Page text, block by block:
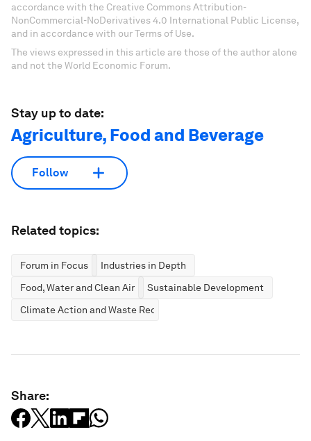
accordance with the Creative Commons Attribution-
NonCommercial-NoDerivatives 4.0 International Public License,
and in accordance with our Terms of Use.
The views expressed in this article are those of the author alone
and not the World Economic Forum.
Stay up to date:
Agriculture, Food and Beverage
Follow
Related topics:
Forum in Focus
Industries in Depth
Food, Water and Clean Air
Sustainable Development
Climate Action and Waste Reduction
Share: